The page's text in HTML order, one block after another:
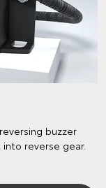
buzzer
reverse gear.